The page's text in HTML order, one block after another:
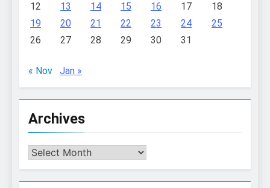
12
13 14 15 16 17
18
19
20 21 22 23 24
25
26
27 28 29 30 31
« Nov Jan »
Archives
Archives